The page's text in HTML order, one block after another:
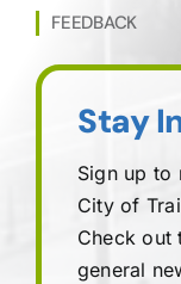
FEEDBACK
Stay
Sign up to
City of
Check out
general